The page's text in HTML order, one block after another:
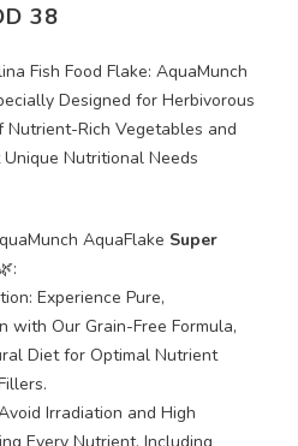
38
Fish Food Flake: AquaMunch
Designed for Herbivorous
Nutrient-Rich Vegetables and
Nutritional Needs
AquaFlake Super
Experience Pure,
with Our Grain-Free Formula,
Diet for Optimal Nutrient
Irradiation and High